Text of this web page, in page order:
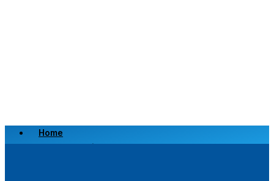
Home
Scrap a Vehicle